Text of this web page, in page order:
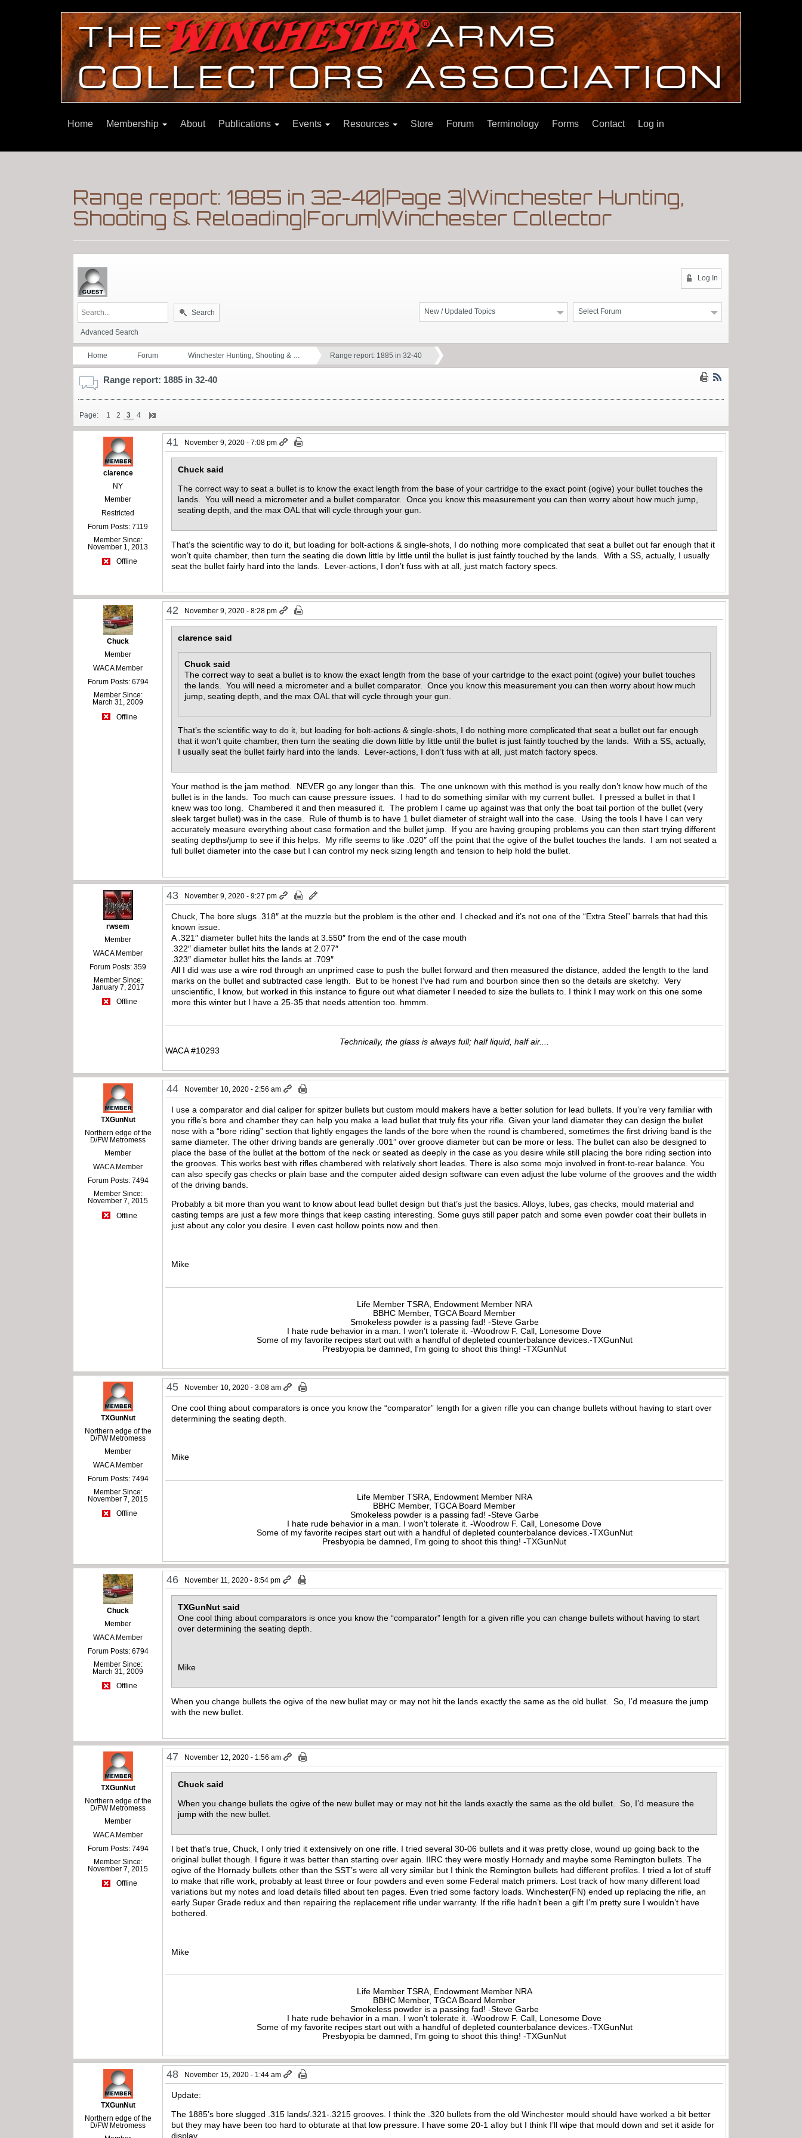
Home Membership About Publications Events Resources Store Forum Terminology Forms Contact Log in
Range report: 1885 in 32-40|Page 3|Winchester Hunting,
Shooting & Reloading|Forum|Winchester Collector
Log In
Select Forum
New / Updated Topics
Search
Advanced Search
Home Forum Winchester Hunting, Shooting & … Range report: 1885 in 32-40
Range report: 1885 in 32-40
Page: 1 2 3 4
clarence
NY
Member
Restricted
Forum Posts: 7119
Member Since:
November 1, 2013
Offline
41 November 9, 2020 - 7:08 pm
Chuck said
The correct way to seat a bullet is to know the exact length from the base of your cartridge to the exact point (ogive) your bullet touches the
lands. You will need a micrometer and a bullet comparator. Once you know this measurement you can then worry about how much jump,
seating depth, and the max OAL that will cycle through your gun.
That’s the scientific way to do it, but loading for bolt-actions & single-shots, I do nothing more complicated that seat a bullet out far enough that it
won’t quite chamber, then turn the seating die down little by little until the bullet is just faintly touched by the lands. With a SS, actually, I usually
seat the bullet fairly hard into the lands. Lever-actions, I don’t fuss with at all, just match factory specs.
Chuck
Member
WACA Member
Forum Posts: 6794
Member Since:
March 31, 2009
Offline
42 November 9, 2020 - 8:28 pm
clarence said
Chuck said
The correct way to seat a bullet is to know the exact length from the base of your cartridge to the exact point (ogive) your bullet touches
the lands. You will need a micrometer and a bullet comparator. Once you know this measurement you can then worry about how much
jump, seating depth, and the max OAL that will cycle through your gun.
That’s the scientific way to do it, but loading for bolt-actions & single-shots, I do nothing more complicated that seat a bullet out far enough
that it won’t quite chamber, then turn the seating die down little by little until the bullet is just faintly touched by the lands. With a SS, actually,
I usually seat the bullet fairly hard into the lands. Lever-actions, I don’t fuss with at all, just match factory specs.
Your method is the jam method. NEVER go any longer than this. The one unknown with this method is you really don’t know how much of the
bullet is in the lands. Too much can cause pressure issues. I had to do something similar with my current bullet. I pressed a bullet in that I
knew was too long. Chambered it and then measured it. The problem I came up against was that only the boat tail portion of the bullet (very
sleek target bullet) was in the case. Rule of thumb is to have 1 bullet diameter of straight wall into the case. Using the tools I have I can very
accurately measure everything about case formation and the bullet jump. If you are having grouping problems you can then start trying different
seating depths/jump to see if this helps. My rifle seems to like .020″ off the point that the ogive of the bullet touches the lands. I am not seated a
full bullet diameter into the case but I can control my neck sizing length and tension to help hold the bullet.
rwsem
Member
WACA Member
Forum Posts: 359
Member Since:
January 7, 2017
Offline
43 November 9, 2020 - 9:27 pm
Chuck, The bore slugs .318″ at the muzzle but the problem is the other end. I checked and it’s not one of the “Extra Steel” barrels that had this
known issue.
A .321″ diameter bullet hits the lands at 3.550″ from the end of the case mouth
.322″ diameter bullet hits the lands at 2.077″
.323″ diameter bullet hits the lands at .709″
All I did was use a wire rod through an unprimed case to push the bullet forward and then measured the distance, added the length to the land
marks on the bullet and subtracted case length. But to be honest I’ve had rum and bourbon since then so the details are sketchy. Very
unscientific, I know, but worked in this instance to figure out what diameter I needed to size the bullets to. I think I may work on this one some
more this winter but I have a 25-35 that needs attention too. hmmm.
Technically, the glass is always full; half liquid, half air....
WACA #10293
TXGunNut
Northern edge of the
D/FW Metromess
Member
WACA Member
Forum Posts: 7494
Member Since:
November 7, 2015
Offline
44 November 10, 2020 - 2:56 am
I use a comparator and dial caliper for spitzer bullets but custom mould makers have a better solution for lead bullets. If you’re very familiar with
you rifle’s bore and chamber they can help you make a lead bullet that truly fits your rifle. Given your land diameter they can design the bullet
nose with a “bore riding” section that lightly engages the lands of the bore when the round is chambered, sometimes the first driving band is the
same diameter. The other driving bands are generally .001” over groove diameter but can be more or less. The bullet can also be designed to
place the base of the bullet at the bottom of the neck or seated as deeply in the case as you desire while still placing the bore riding section into
the grooves. This works best with rifles chambered with relatively short leades. There is also some mojo involved in front-to-rear balance. You
can also specify gas checks or plain base and the computer aided design software can even adjust the lube volume of the grooves and the width
of the driving bands.
Probably a bit more than you want to know about lead bullet design but that’s just the basics. Alloys, lubes, gas checks, mould material and
casting temps are just a few more things that keep casting interesting. Some guys still paper patch and some even powder coat their bullets in
just about any color you desire. I even cast hollow points now and then.
Mike
Life Member TSRA, Endowment Member NRA
BBHC Member, TGCA Board Member
Smokeless powder is a passing fad! -Steve Garbe
I hate rude behavior in a man. I won't tolerate it. -Woodrow F. Call, Lonesome Dove
Some of my favorite recipes start out with a handful of depleted counterbalance devices.-TXGunNut
Presbyopia be damned, I'm going to shoot this thing! -TXGunNut
TXGunNut
Northern edge of the
D/FW Metromess
Member
WACA Member
Forum Posts: 7494
Member Since:
November 7, 2015
Offline
45 November 10, 2020 - 3:08 am
One cool thing about comparators is once you know the “comparator” length for a given rifle you can change bullets without having to start over
determining the seating depth.
Mike
Life Member TSRA, Endowment Member NRA
BBHC Member, TGCA Board Member
Smokeless powder is a passing fad! -Steve Garbe
I hate rude behavior in a man. I won't tolerate it. -Woodrow F. Call, Lonesome Dove
Some of my favorite recipes start out with a handful of depleted counterbalance devices.-TXGunNut
Presbyopia be damned, I'm going to shoot this thing! -TXGunNut
Chuck
Member
WACA Member
Forum Posts: 6794
Member Since:
March 31, 2009
Offline
46 November 11, 2020 - 8:54 pm
TXGunNut said
One cool thing about comparators is once you know the “comparator” length for a given rifle you can change bullets without having to start
over determining the seating depth.
Mike
When you change bullets the ogive of the new bullet may or may not hit the lands exactly the same as the old bullet. So, I’d measure the jump
with the new bullet.
TXGunNut
Northern edge of the
D/FW Metromess
Member
WACA Member
Forum Posts: 7494
Member Since:
November 7, 2015
Offline
47 November 12, 2020 - 1:56 am
Chuck said
When you change bullets the ogive of the new bullet may or may not hit the lands exactly the same as the old bullet. So, I’d measure the
jump with the new bullet.
I bet that’s true, Chuck, I only tried it extensively on one rifle. I tried several 30-06 bullets and it was pretty close, wound up going back to the
original bullet though. I figure it was better than starting over again. IIRC they were mostly Hornady and maybe some Remington bullets. The
ogive of the Hornady bullets other than the SST’s were all very similar but I think the Remington bullets had different profiles. I tried a lot of stuff
to make that rifle work, probably at least three or four powders and even some Federal match primers. Lost track of how many different load
variations but my notes and load details filled about ten pages. Even tried some factory loads. Winchester(FN) ended up replacing the rifle, an
early Super Grade redux and then repairing the replacement rifle under warranty. If the rifle hadn’t been a gift I’m pretty sure I wouldn’t have
bothered.
Mike
Life Member TSRA, Endowment Member NRA
BBHC Member, TGCA Board Member
Smokeless powder is a passing fad! -Steve Garbe
I hate rude behavior in a man. I won't tolerate it. -Woodrow F. Call, Lonesome Dove
Some of my favorite recipes start out with a handful of depleted counterbalance devices.-TXGunNut
Presbyopia be damned, I'm going to shoot this thing! -TXGunNut
TXGunNut
Northern edge of the
D/FW Metromess
48 November 15, 2020 - 1:44 am
Update:
The 1885’s bore slugged .315 lands/.321-.3215 grooves. I think the .320 bullets from the old Winchester mould should have worked a bit better
but they may have been too hard to obturate at that low pressure. I have some 20-1 alloy but I think I’ll wipe that mould down and set it aside for
display.